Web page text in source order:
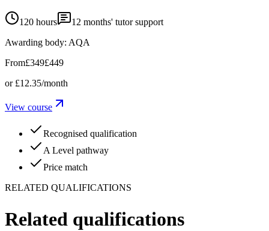
120 hours 12 months' tutor support
Awarding body: AQA
From£349£449
or £12.35/month
View course
Recognised qualification
A Level pathway
Price match
RELATED QUALIFICATIONS
Related qualifications